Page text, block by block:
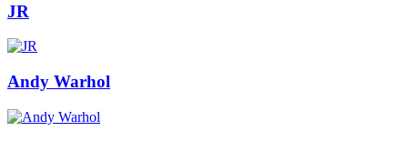
JR
Andy Warhol